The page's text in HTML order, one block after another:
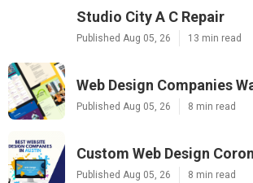
Studio City A C Repair
Published Aug 05, 26 13 min read
Web Design Companies
Published Aug 05, 26 8 min read
Custom Web Design
Published Aug 05, 26 8 min read